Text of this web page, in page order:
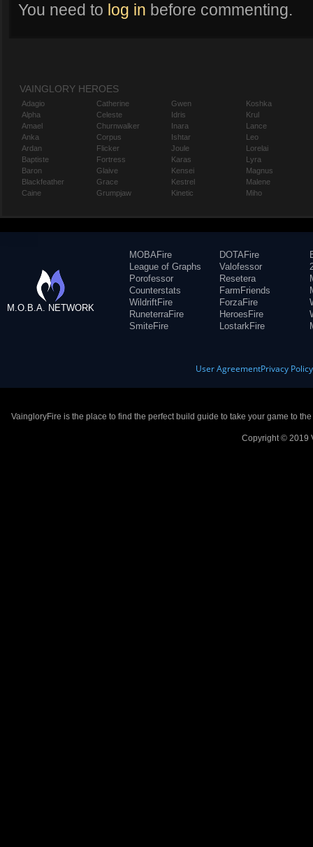
You need to log in before commenting.
VAINGLORY HEROES
Adagio
Alpha
Amael
Anka
Ardan
Baptiste
Baron
Blackfeather
Caine
Catherine
Celeste
Churnwalker
Corpus
Flicker
Fortress
Glaive
Grace
Grumpjaw
Gwen
Idris
Inara
Ishtar
Joule
Karas
Kensei
Kestrel
Kinetic
Koshka
Krul
Lance
Leo
Lorelai
Lyra
Magnus
Malene
Miho
M.O.B.A. NETWORK
MOBAFire
League of Graphs
Porofessor
Counterstats
WildriftFire
RuneterraFire
SmiteFire
DOTAFire
Valofessor
Resetera
FarmFriends
ForzaFire
HeroesFire
LostarkFire
User AgreementPrivacy Policy
VaingloryFire is the place to find the perfect build guide to take your game to
Copyright © 2019